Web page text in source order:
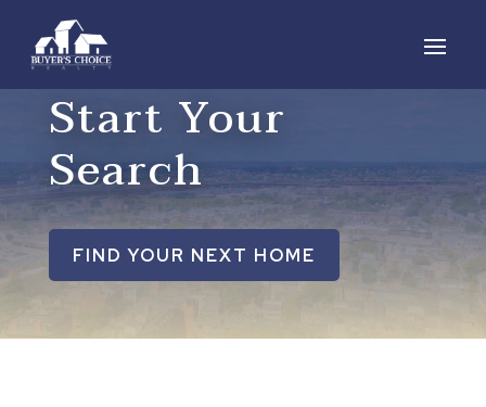
Start Your
Search
FIND YOUR NEXT HOME